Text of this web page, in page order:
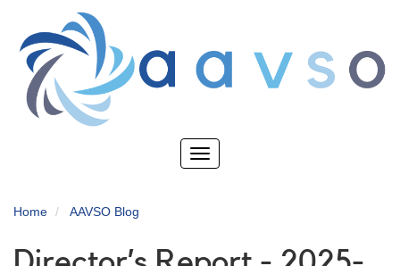
main
content
Toggle
Home AAVSO Blog